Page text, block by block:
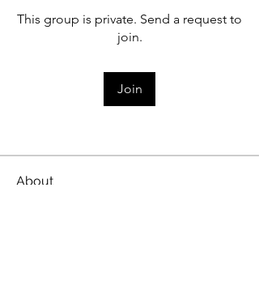
This group is private. Send a request to
join.
Join
About